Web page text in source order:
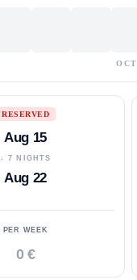
OCT
RESERVED
Aug 15
↓ 7 NIGHTS
Aug 22
PER WEEK
0 €